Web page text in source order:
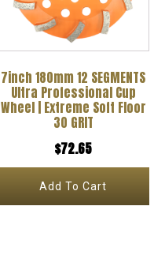
7inch 180mm 12 SEGMENTS
Ultra Professional Cup
Wheel | Extreme Soft Floor
30 GRIT
$72.65
Add To Cart